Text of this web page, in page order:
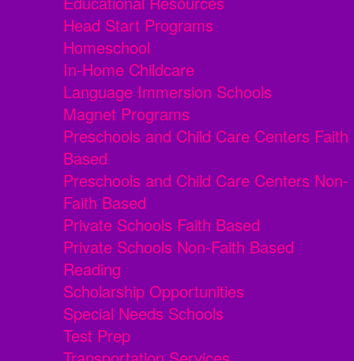
Head Start Programs
Homeschool
In-Home Childcare
Language Immersion Schools
Magnet Programs
Preschools and Child Care Centers Faith
Based
Preschools and Child Care Centers Non-
Faith Based
Private Schools Faith Based
Private Schools Non-Faith Based
Reading
Scholarship Opportunities
Special Needs Schools
Test Prep